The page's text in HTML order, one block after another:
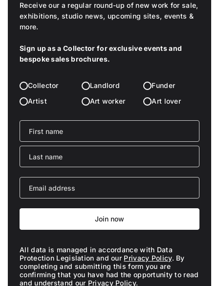
Receive our a regular round-up of new work for sale,
exhibitions, studio news, upcoming sites, events &
more.
Sign up as a Collector for exclusive events and
bespoke sales brochures.
Collector Landlord
Funder
Artist
Art worker Art lover
Join now
All data is managed in accordance with Data
Protection Legislation and our Privacy Policy. By
completing and submitting this form you are
confirming that you have had the opportunity to read
and understand our Privacy Policy.